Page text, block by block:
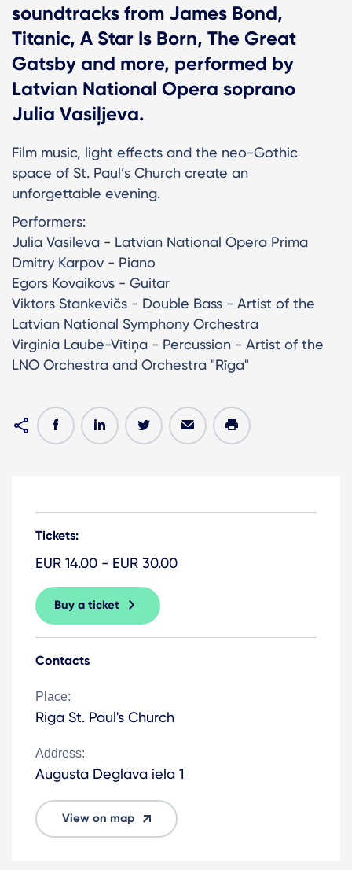
soundtracks from James Bond,
Titanic, A Star Is Born, The Great
Gatsby and more, performed by
Latvian National Opera soprano
Julia Vasiļjeva.
Film music, light effects and the neo-Gothic
space of St. Paul’s Church create an
unforgettable evening.
Performers:
Julia Vasileva - Latvian National Opera Prima
Dmitry Karpov - Piano
Egors Kovaikovs - Guitar
Viktors Stankevičs - Double Bass - Artist of the
Latvian National Symphony Orchestra
Virginia Laube-Vītiņa - Percussion - Artist of the
LNO Orchestra and Orchestra "Rīga"
Tickets:
EUR 14.00 - EUR 30.00
Buy a ticket
Contacts
Place:
Riga St. Paul's Church
Address:
Augusta Deglava iela 1
View on map